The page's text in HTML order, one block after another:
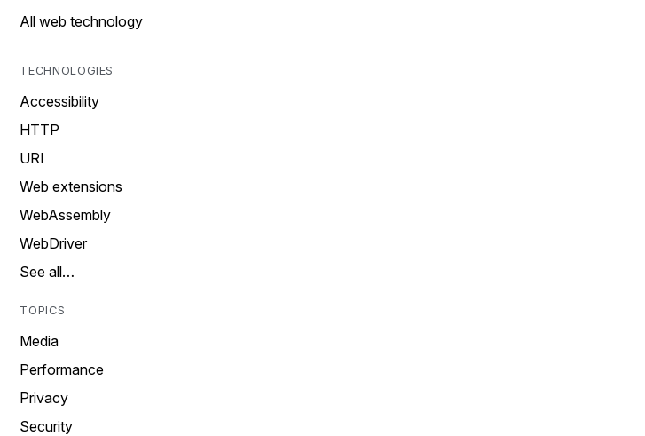
All web technology
TECHNOLOGIES
Accessibility
HTTP
URI
Web extensions
WebAssembly
WebDriver
See all…
TOPICS
Media
Performance
Privacy
Security